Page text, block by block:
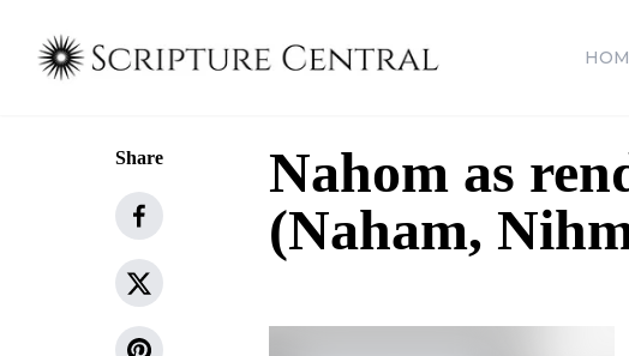
Share
Nahom as
(Naham,